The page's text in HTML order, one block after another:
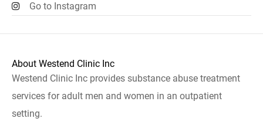
Go to Instagram
About Westend Clinic Inc
Westend Clinic Inc provides substance abuse treatment
services for adult men and women in an outpatient
setting.